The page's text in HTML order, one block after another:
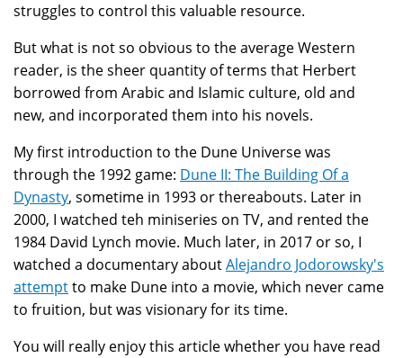
struggles to control this valuable resource.
But what is not so obvious to the average Western
reader, is the sheer quantity of terms that Herbert
borrowed from Arabic and Islamic culture, old and
new, and incorporated them into his novels.
My first introduction to the Dune Universe was
through the 1992 game: Dune II: The Building Of a
Dynasty, sometime in 1993 or thereabouts. Later in
2000, I watched teh miniseries on TV, and rented the
1984 David Lynch movie. Much later, in 2017 or so, I
watched a documentary aboutAlejandro Jodorowsky's
attemptto make Dune into a movie, which never came
to fruition, but was visionary for its time.
You will really enjoy this article whether you have read